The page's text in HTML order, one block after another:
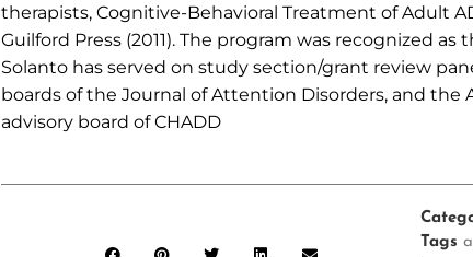
therapists, Cognitive-Behavioral Treatment of Adult
Guilford Press (2011). The program was recognized as
Solanto has served on study section/grant review
boards of the Journal of Attention Disorders, and the
advisory board of CHADD
Tags